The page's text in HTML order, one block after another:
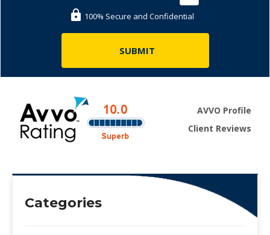
100% Secure and Confidential
AVVO Profile
Client Reviews
Categories